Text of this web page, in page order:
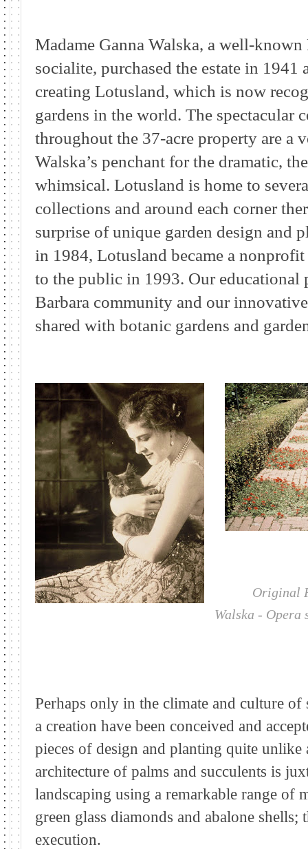
Madame Ganna Walska, a well-
socialite, purchased the estate in 1941
creating Lotusland, which is now
gardens in the world. The spectacular
throughout the 37-acre property are a
Walska’s penchant for the dramatic,
whimsical. Lotusland is home to
collections and around each corner
surprise of unique garden design and
in 1984, Lotusland became a
to the public in 1993. Our educational
Barbara community and our
shared with botanic gardens and
Original
Walska - Opera
Perhaps only in the climate and culture
a creation have been conceived and
pieces of design and planting quite
architecture of palms and succulents is
landscaping using a remarkable range of
green glass diamonds and abalone
execution.